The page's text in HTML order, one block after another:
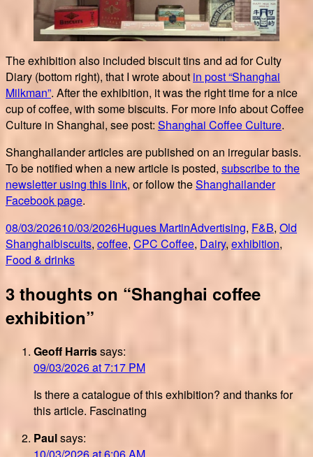
The exhibition also included biscuit tins and ad for Culty
Diary (bottom right), that I wrote about in post “Shanghai
Milkman”. After the exhibition, it was the right time for a nice
cup of coffee, with some biscuits. For more info about Coffee
Culture in Shanghai, see post: Shanghai Coffee Culture.
Shanghailander articles are published on an irregular basis.
To be notified when a new article is posted, subscribe to the
newsletter using this link, or follow theShanghailander
Facebook page.
Posted
on
08/03/202610/03/2026Author
Hugues MartinCategories
Advertising, F&B, Old
ShanghaiTags
biscuits, coffee, CPC Coffee, Dairy,exhibition,
Food & drinks
3 thoughts on “Shanghai coffee
exhibition”
Geoff Harrissays:
09/03/2026 at 7:17 PM
Is there a catalogue of this exhibition? and thanks for
this article. Fascinating
Paulsays: